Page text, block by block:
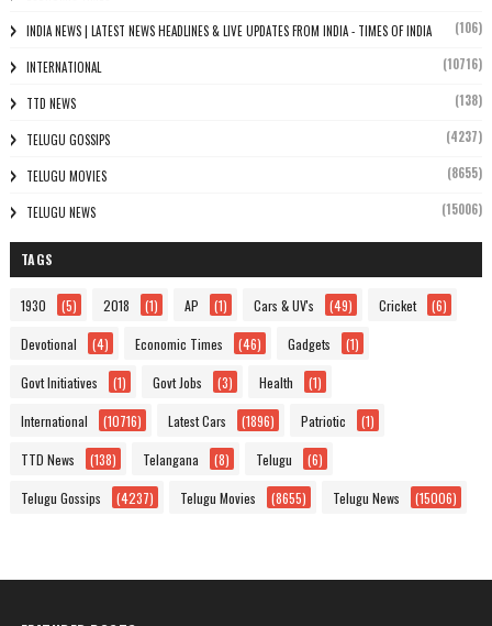
INDIA NEWS | LATEST NEWS HEADLINES & LIVE UPDATES FROM INDIA - TIMES OF INDIA (106)
INTERNATIONAL (10716)
TTD NEWS (138)
TELUGU GOSSIPS (4237)
TELUGU MOVIES (8655)
TELUGU NEWS (15006)
TAGS
1930 (5) 2018 (1) AP (1) Cars & UV's (49) Cricket (6)
Devotional (4) Economic Times (46) Gadgets (1)
Govt Initiatives (1) Govt Jobs (3) Health (1)
International (10716) Latest Cars (1896) Patriotic (1)
TTD News (138) Telangana (8) Telugu (6)
Telugu Gossips (4237) Telugu Movies (8655) Telugu News (15006)